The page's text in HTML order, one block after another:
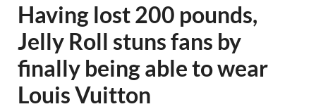
Having lost 200 pounds,
Jelly Roll stuns fans by
finally being able to wear
Louis Vuitton